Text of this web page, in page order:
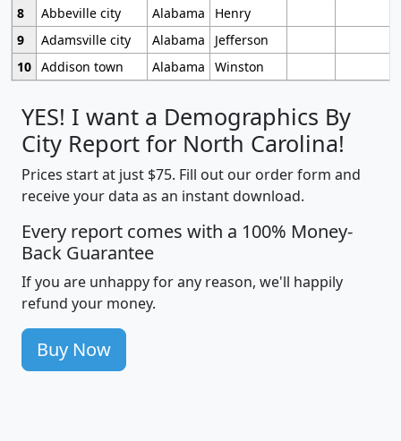
8
Abbeville city Alabama
Henry
9
Adamsville city Alabama
Jefferson
10 Addison town Alabama Winston
YES! I want a Demographics By
City Report for North Carolina!
Prices start at just $75. Fill out our order form and
receive your data as an instant download.
Every report comes with a 100% Money-
Back Guarantee
If you are unhappy for any reason, we'll happily
refund your money.
Buy Now